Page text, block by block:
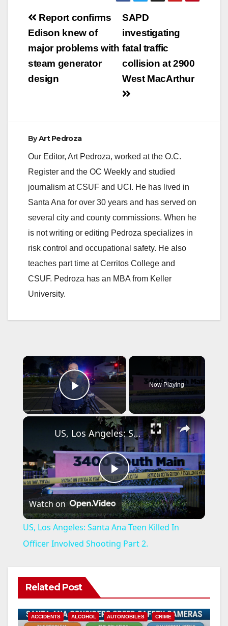
in Santa Ana, today
Acting Chief David
Valentin released a
gang suppression
plan. This plan is a
coordinated
suppression strategy
Post
navigation
SAPD
investigating
fatal traffic
collision at 2900
West MacArthur
Report confirms
Edison knew of
major problems with
steam generator
design
ByArt Pedroza
Our Editor, Art Pedroza, worked at the O.C.
Register and the OC Weekly and studied
journalism at CSUF and UCI. He has lived in
Santa Ana for over 30 years and has served on
several city and county commissions. When he
is not writing or editing Pedroza specializes in
risk control and occupational safety. He also
teaches part time at Cerritos College and
CSUF. Pedroza has an MBA from Keller
University.
×
Play Video
Now Playing
×
P
l
a
V
US, Los Angeles: Santa Ana Teen Killed In Officer Involved Shooting Part 2.
Watch on
US, Los Angeles: Santa Ana Teen Killed In
Officer Involved Shooting Part 2.
Related Post
ACCIDENTS ALCOHOL AUTOMOBILES CRIME